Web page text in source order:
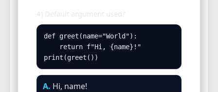
4) Default argument used?
def greet(name="World"):
    return f"Hi, {name}!"
print(greet())
A. Hi, name!